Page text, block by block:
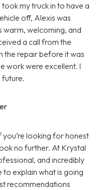
my truck in to have a
off, Alexis was
warm, welcoming, and
a call from the
the repair before it was
work were excellent. I
future.
looking for honest
no further. At Krystal
and incredibly
explain what is going
recommendations